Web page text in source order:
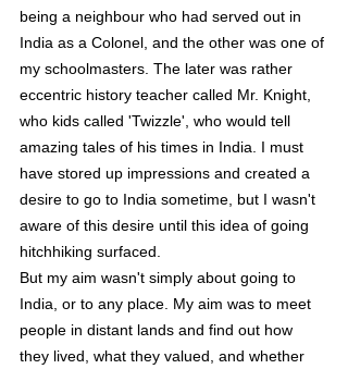
being a neighbour who had served out in
India as a Colonel, and the other was one of
my schoolmasters. The later was rather
eccentric history teacher called Mr. Knight,
who kids called 'Twizzle', who would tell
amazing tales of his times in India. I must
have stored up impressions and created a
desire to go to India sometime, but I wasn't
aware of this desire until this idea of going
hitchhiking surfaced.
But my aim wasn't simply about going to
India, or to any place. My aim was to meet
people in distant lands and find out how
they lived, what they valued, and whether